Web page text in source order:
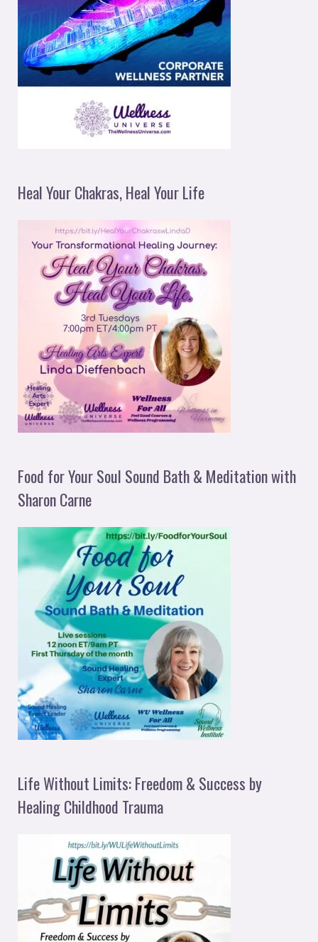
Heal Your Chakras, Heal Your Life
Food for Your Soul Sound Bath & Meditation with
Sharon Carne
Life Without Limits: Freedom & Success by
Healing Childhood Trauma